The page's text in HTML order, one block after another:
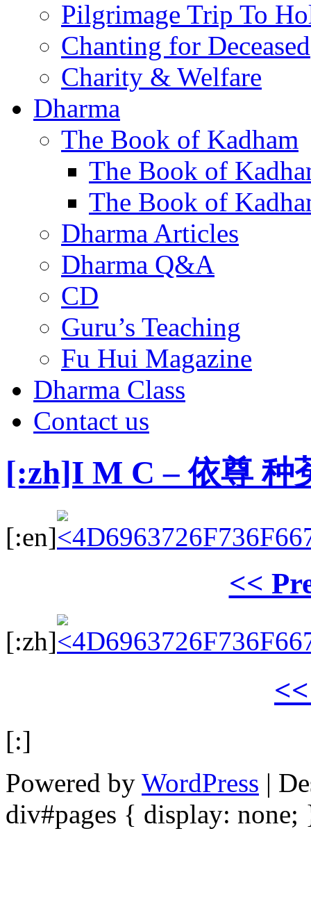
Pilgrimage Trip To
Chanting for Deceased
Charity & Welfare
Dharma
The Book of Kadham
The Book of
The Book of
Dharma Articles
Dharma Q&A
CD
Guru’s Teaching
Fu Hui Magazine
Dharma Class
Contact us
[:zh]I M C – 依尊 种
[:en]
<<
[:zh]
[:]
Powered by WordPress |
div#pages { display: none;